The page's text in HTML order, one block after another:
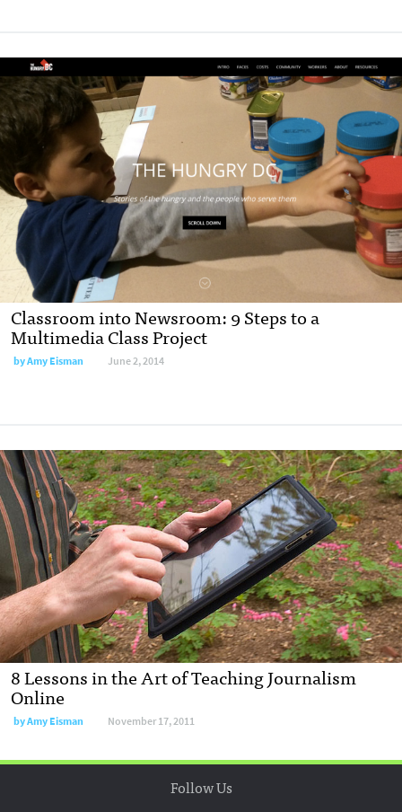
Classroom into Newsroom: 9 Steps to a
Multimedia Class Project
byAmy Eisman June 2, 2014
8 Lessons in the Art of Teaching Journalism
Online
byAmy Eisman November 17, 2011
Follow Us